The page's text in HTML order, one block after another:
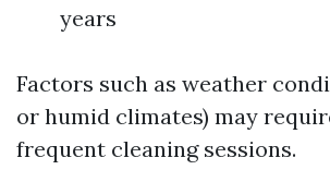
years
Factors such as weather
or humid climates) may
frequent cleaning sessions.